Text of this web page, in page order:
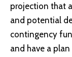
projection that
and potential
contingency
and have a